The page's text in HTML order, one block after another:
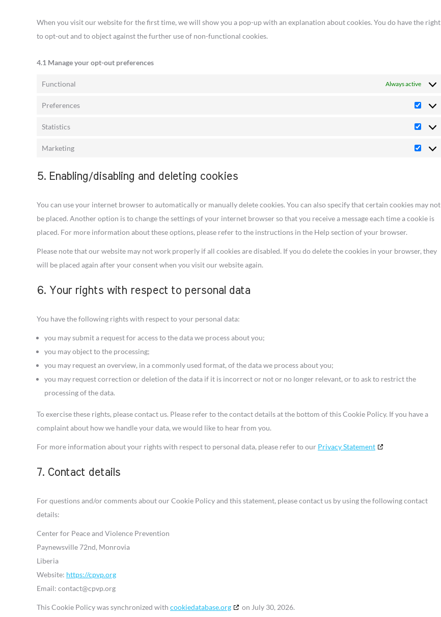
When you visit our website for the first time, we will show you a pop-up with an explanation about cookies. You do have the right
to opt-out and to object against the further use of non-functional cookies.
4.1 Manage your opt-out preferences
Functional Always active
Preferences
Statistics
Marketing
5. Enabling/disabling and deleting cookies
You can use your internet browser to automatically or manually delete cookies. You can also specify that certain cookies may not
be placed. Another option is to change the settings of your internet browser so that you receive a message each time a cookie is
placed. For more information about these options, please refer to the instructions in the Help section of your browser.
Please note that our website may not work properly if all cookies are disabled. If you do delete the cookies in your browser, they
will be placed again after your consent when you visit our website again.
6. Your rights with respect to personal data
You have the following rights with respect to your personal data:
you may submit a request for access to the data we process about you;
you may object to the processing;
you may request an overview, in a commonly used format, of the data we process about you;
you may request correction or deletion of the data if it is incorrect or not or no longer relevant, or to ask to restrict the
processing of the data.
To exercise these rights, please contact us. Please refer to the contact details at the bottom of this Cookie Policy. If you have a
complaint about how we handle your data, we would like to hear from you.
For more information about your rights with respect to personal data, please refer to our Privacy Statement
7. Contact details
For questions and/or comments about our Cookie Policy and this statement, please contact us by using the following contact
details:
Center for Peace and Violence Prevention
Paynewsville 72nd, Monrovia
Liberia
Website: https://cpvp.org
Email: contact@cpvp.org
This Cookie Policy was synchronized with cookiedatabase.org on July 30, 2026.